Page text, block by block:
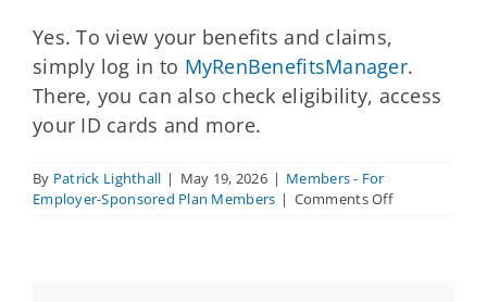
Yes. To view your benefits and claims,
simply log in to MyRenBenefitsManager.
There, you can also check eligibility, access
your ID cards and more.
By Patrick Lighthall | May 19, 2026 | Members - For
Employer-Sponsored Plan Members | Comments Offon